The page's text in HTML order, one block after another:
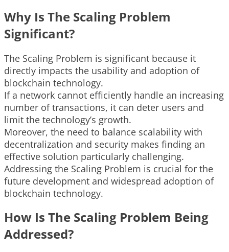
Why Is The Scaling Problem
Significant?
The Scaling Problem is significant because it
directly impacts the usability and adoption of
blockchain technology.
If a network cannot efficiently handle an increasing
number of transactions, it can deter users and
limit the technology’s growth.
Moreover, the need to balance scalability with
decentralization and security makes finding an
effective solution particularly challenging.
Addressing the Scaling Problem is crucial for the
future development and widespread adoption of
blockchain technology.
How Is The Scaling Problem Being
Addressed?